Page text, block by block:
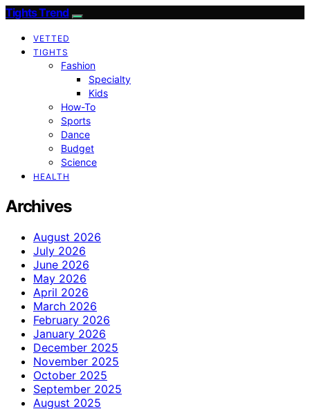
Tights Trend
VETTED
TIGHTS
Fashion
Specialty
Kids
How-To
Sports
Dance
Budget
Science
HEALTH
Archives
August 2026
July 2026
June 2026
May 2026
April 2026
March 2026
February 2026
January 2026
December 2025
November 2025
October 2025
September 2025
August 2025